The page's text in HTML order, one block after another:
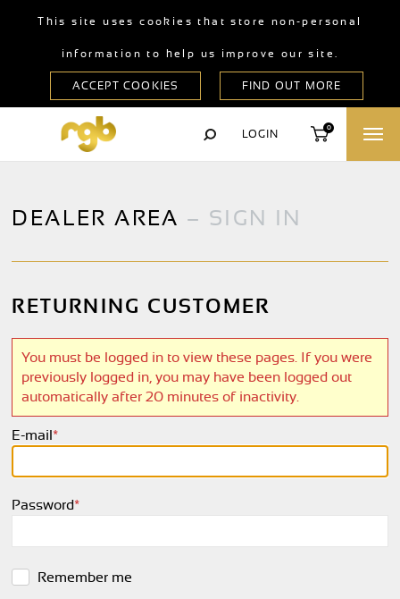
This site uses cookies that store non-personal
information to help us improve our site.
LOGIN
0
DEALER AREA – SIGN IN
RETURNING CUSTOMER
You must be logged in to view these pages. If you were
previously logged in, you may have been logged out
automatically after 20 minutes of inactivity.
E-mail *
Password*
Remember me